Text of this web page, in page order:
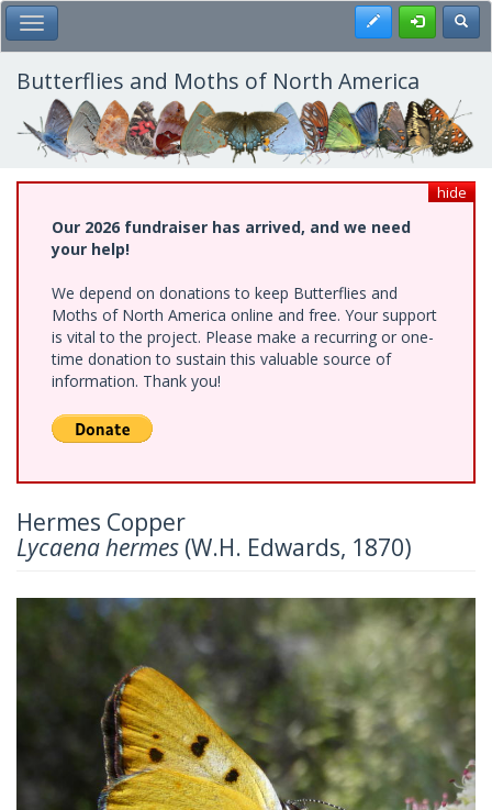
Skip
to
main
content
Toggle Main Menu Register
Butterflies and Moths of North America
hide
Our 2026 fundraiser has arrived, and we need
your help!
We depend on donations to keep Butterflies and
Moths of North America online and free. Your support
is vital to the project. Please make a recurring or one-
time donation to sustain this valuable source of
information. Thank you!
Hermes Copper
Lycaena hermes (W.H. Edwards, 1870)
Previous Next